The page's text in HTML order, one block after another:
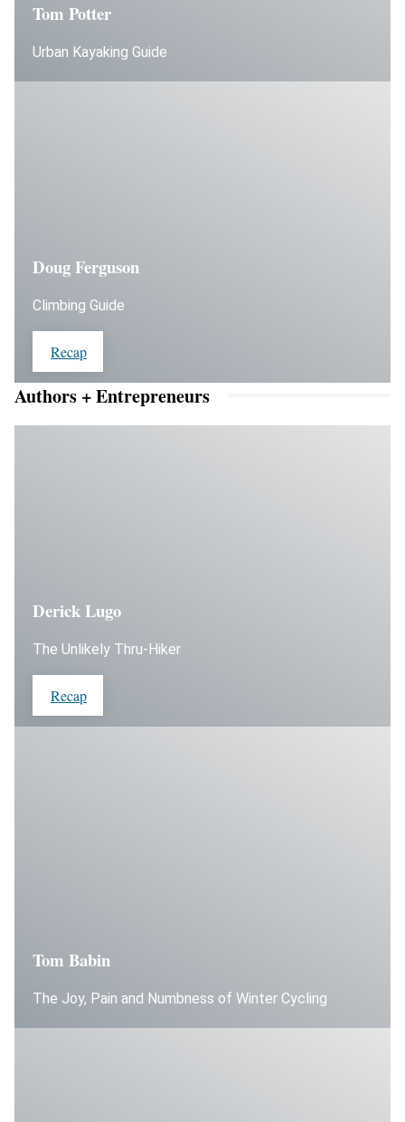
Tom Potter
Urban Kayaking Guide
Doug Ferguson
Climbing Guide
Recap
Authors + Entrepreneurs
Derick Lugo
The Unlikely Thru-Hiker
Recap
Tom Babin
The Joy, Pain and Numbness of Winter Cycling